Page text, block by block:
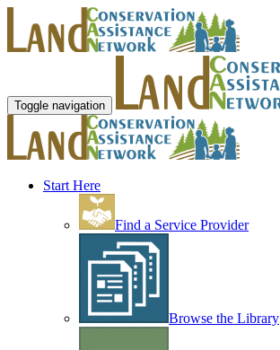
Toggle navigation
Start Here
Find a Service Provider
Browse the Library